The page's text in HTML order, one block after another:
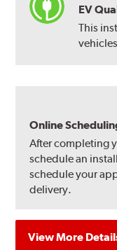
EV
This
Online
After completing
schedule an
schedule your
delivery.
View More